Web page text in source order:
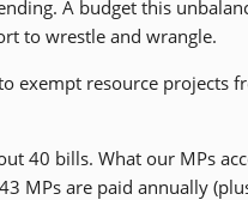
A budget this
to wrestle and wrangle.
exempt resource projects
40 bills. What our MPs
MPs are paid annually